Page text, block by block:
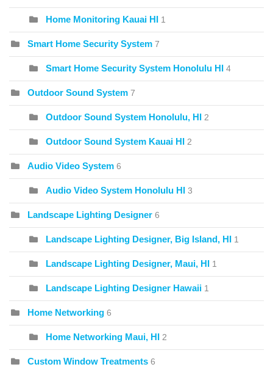
Home Monitoring Kauai HI 1
Smart Home Security System 7
Smart Home Security System Honolulu HI 4
Outdoor Sound System 7
Outdoor Sound System Honolulu, HI 2
Outdoor Sound System Kauai HI 2
Audio Video System 6
Audio Video System Honolulu HI 3
Landscape Lighting Designer 6
Landscape Lighting Designer, Big Island, HI 1
Landscape Lighting Designer, Maui, HI 1
Landscape Lighting Designer Hawaii 1
Home Networking 6
Home Networking Maui, HI 2
Custom Window Treatments 6